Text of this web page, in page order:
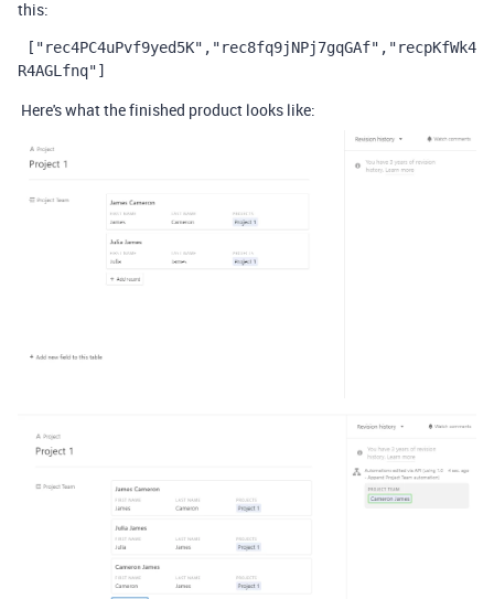
this:
["rec4PC4uPvf9yed5K","rec8fq9jNPj7gqGAf","recpKfWk4
R4AGLfnq"]
Here's what the finished product looks like: